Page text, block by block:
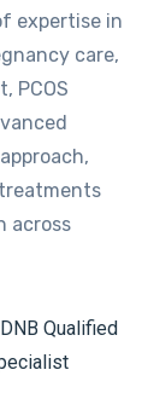
expertise in
care,
PCOS
across
Qualified